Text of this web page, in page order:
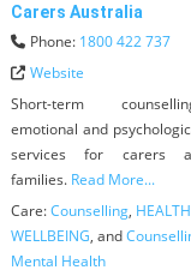
Carers Australia
Phone: 1800 422 737
Website
Short-term
emotional and
services for carers
families. Read More...
Care:Counselling,
WELLBEING, and
Mental Health